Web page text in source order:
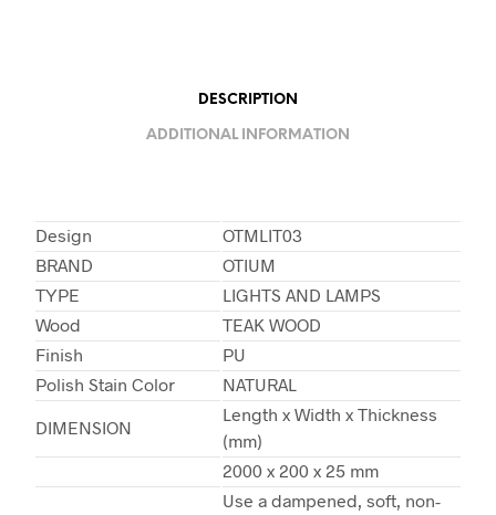
DESCRIPTION
ADDITIONAL INFORMATION
Design
OTMLIT03
BRAND
OTIUM
TYPE
LIGHTS AND LAMPS
Wood
TEAK WOOD
Finish
PU
Polish Stain Color
NATURAL
DIMENSION
Length x Width x Thickness
(mm)
2000 x 200 x 25 mm
Use a dampened, soft, non-